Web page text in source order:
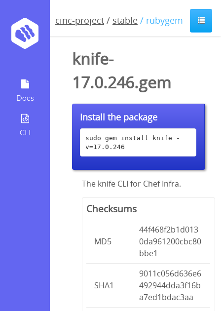
Docs
CLI
cinc-project / stable / rubygem
knife-
17.0.246.gem
Install the package
sudo gem install knife -
v=17.0.246
The knife CLI for Chef Infra.
Checksums
MD5
44f468f2b1d013
0da961200cbc80
bbe1
SHA1
9011c056d636e6
492944dda3f16b
a7ed1bdac3aa